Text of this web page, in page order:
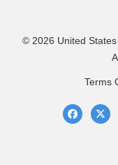
© 2026 United States
Terms